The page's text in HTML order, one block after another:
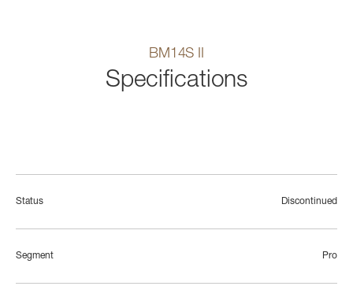
BM14S II
Specifications
Status Discontinued
Segment Pro